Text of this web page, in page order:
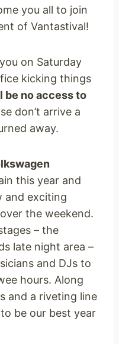
you all to join
of Vantastival!
on Saturday
kicking things
be no access to
don’t arrive a
away.
this year and
and exciting
the weekend.
– the
late night area –
and DJs to
hours. Along
and a riveting line
be our best year